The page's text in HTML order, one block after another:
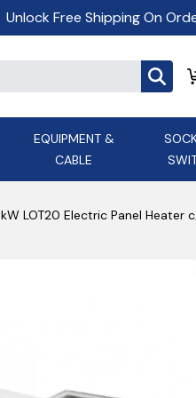
Unlock Free Shipping On
EQUIPMENT &
CABLE
ALL LED
Appleby
Ascot
LOT20 Electric Panel Heater